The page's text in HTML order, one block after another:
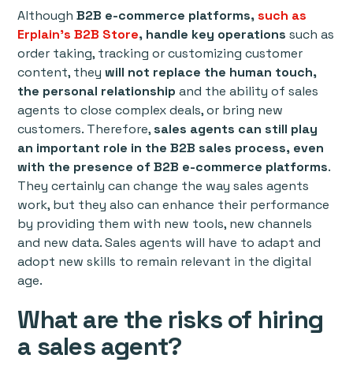
AlthoughB2B e-commerce platforms,such as
Erplain's B2B Store, handle key operations such as
order taking, tracking or customizing customer
content, theywill not replace the human touch,
the personal relationship and the ability of sales
agents to close complex deals, or bring new
customers. Therefore,sales agents can still play
an important role in the B2B sales process, even
with the presence of B2B e-commerce platforms.
They certainly can change the way sales agents
work, but they also can enhance their performance
by providing them with new tools, new channels
and new data. Sales agents will have to adapt and
adopt new skills to remain relevant in the digital
age.
What are the risks of hiring
a sales agent?